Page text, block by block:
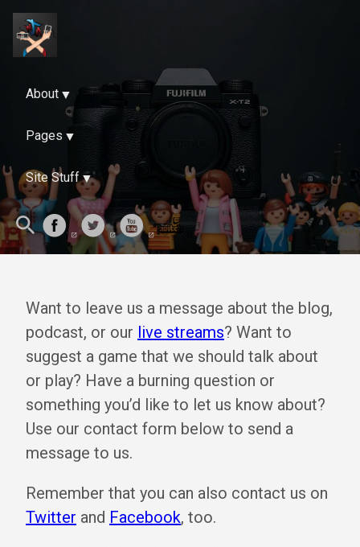
About
Pages
Site Stuff
Want to leave us a message about the blog,
podcast, or our live streams? Want to
suggest a game that we should talk about
or play? Have a burning question or
something you’d like to let us know about?
Use our contact form below to send a
message to us.
Remember that you can also contact us on
Twitter and Facebook, too.